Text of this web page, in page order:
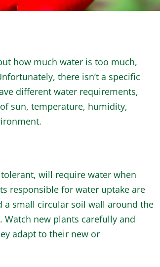
how much water is too much,
there isn’t a specific
different water requirements,
sun, temperature, humidity,
will require water when
responsible for water uptake are
small circular soil wall around the
new plants carefully and
adapt to their new or